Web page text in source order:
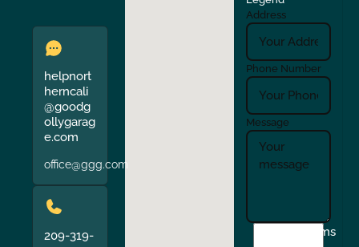
helpnort
herncali
@goodg
ollygarag
e.com
office@ggg.com
209-319-
Address
Phone Number
Message
Terms